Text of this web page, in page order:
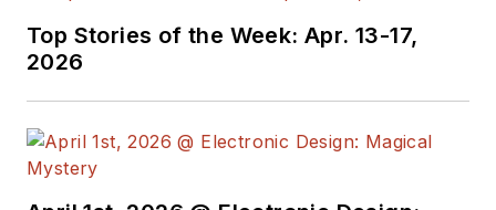
Electronic Design, he
complex areas of
recently, David
Top Stories of the Week: Apr. 13-17,
2026